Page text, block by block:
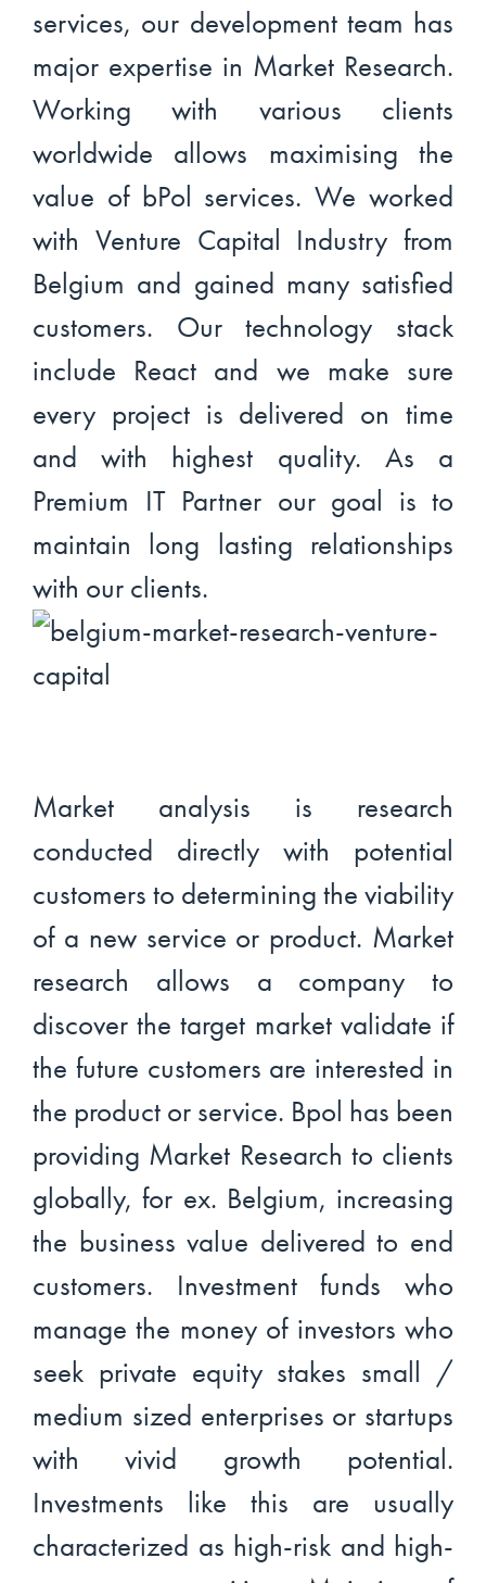
services, our development team has
major expertise in Market Research.
Working with various clients
worldwide allows maximising the
value of bPol services. We worked
with Venture Capital Industry from
Belgium and gained many satisfied
customers. Our technology stack
include React and we make sure
every project is delivered on time
and with highest quality. As a
Premium IT Partner our goal is to
maintain long lasting relationships
with our clients.
Market analysis is research
conducted directly with potential
customers to determining the viability
of a new service or product. Market
research allows a company to
discover the target market validate if
the future customers are interested in
the product or service. Bpol has been
providing Market Research to clients
globally, for ex. Belgium, increasing
the business value delivered to end
customers. Investment funds who
manage the money of investors who
seek private equity stakes small /
medium sized enterprises or startups
with vivid growth potential.
Investments like this are usually
characterized as high-risk and high-